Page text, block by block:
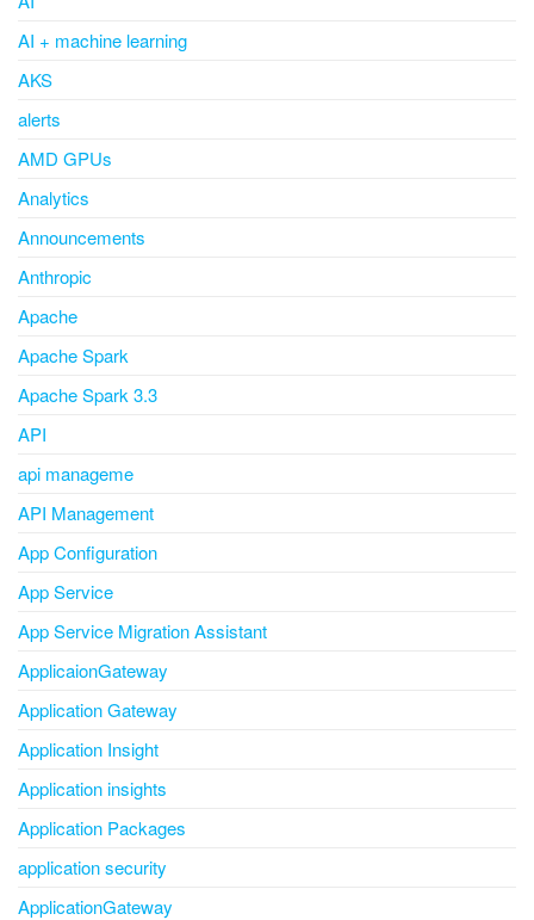
AI + machine learning
AKS
alerts
AMD GPUs
Analytics
Announcements
Anthropic
Apache
Apache Spark
Apache Spark 3.3
API
api manageme
API Management
App Configuration
App Service
App Service Migration Assistant
ApplicaionGateway
Application Gateway
Application Insight
Application insights
Application Packages
application security
ApplicationGateway